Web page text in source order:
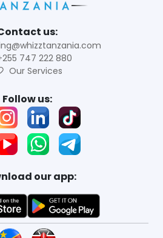
us:
747 222 880
Our Services
Follow us:
our app: